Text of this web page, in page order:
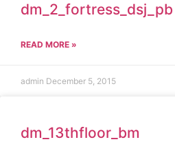
dm_2_fortress_dsj_pb
READ MORE »
admin December 5, 2015
dm_13thfloor_bm